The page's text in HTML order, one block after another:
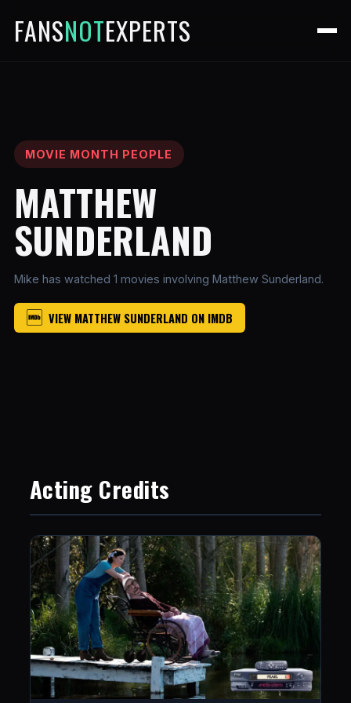
FANSNOTEXPERTS
MOVIE MONTH PEOPLE
MATTHEW
SUNDERLAND
Mike has watched 1 movies involving Matthew Sunderland.
VIEW MATTHEW SUNDERLAND ON IMDB
Acting Credits